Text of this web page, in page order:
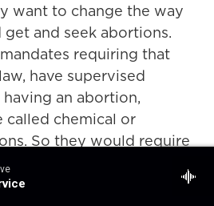
want to change the way
and seek abortions.
requiring that
have supervised
an abortion,
called chemical or
So they would require
waiting period after the
able to seek the